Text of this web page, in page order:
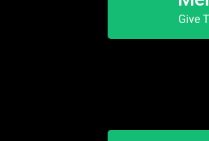
Give